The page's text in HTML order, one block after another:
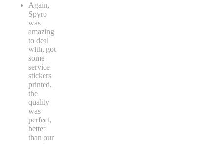
Again,
Spyro
was
amazing
to deal
with, got
some
service
stickers
printed,
the
quality
was
perfect,
better
than our